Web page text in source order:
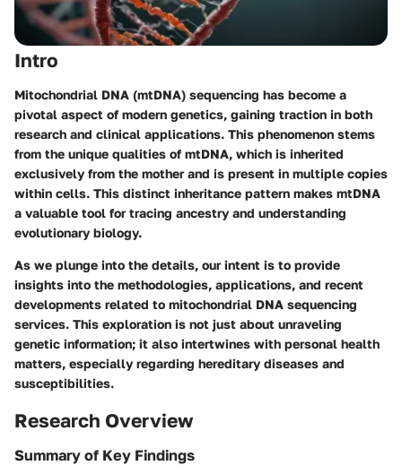
Intro
Mitochondrial DNA (mtDNA) sequencing has become a
pivotal aspect of modern genetics, gaining traction in both
research and clinical applications. This phenomenon stems
from the unique qualities of mtDNA, which is inherited
exclusively from the mother and is present in multiple copies
within cells. This distinct inheritance pattern makes mtDNA
a valuable tool for tracing ancestry and understanding
evolutionary biology.
As we plunge into the details, our intent is to provide
insights into the methodologies, applications, and recent
developments related to mitochondrial DNA sequencing
services. This exploration is not just about unraveling
genetic information; it also intertwines with personal health
matters, especially regarding hereditary diseases and
susceptibilities.
Research Overview
Summary of Key Findings